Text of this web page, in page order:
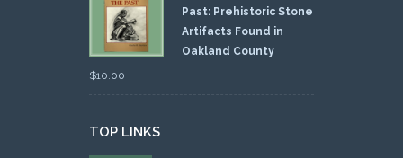
Past: Prehistoric Stone
Artifacts Found in
Oakland County
$10.00
TOP LINKS